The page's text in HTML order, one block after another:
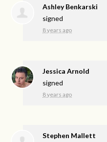
Ashley Benkarski
signed
8 years ago
Jessica Arnold
signed
8 years ago
Stephen Mallett